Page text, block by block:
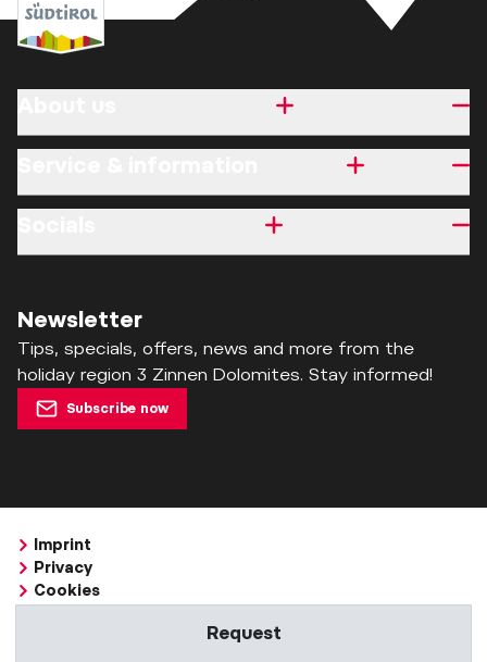
Request
Newsletter
Tips, specials, offers, news and more from the
holiday region 3 Zinnen Dolomites. Stay informed!
Subscribe now
Imprint
Privacy
Cookies